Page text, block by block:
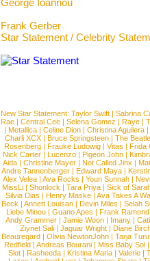
George Ioannou
Frank Gerber
Star Statement / Celebrity
New Star Statement: Taylor Swift | Sabrina
Rae |Central Cee |Selena Gomez |Raye |
| Metallica | Celine Dion | Christina Aguilera |
Charli XCX |Bruce Springsteen |The
Rosenberg | Frauke Ludowig | Vitas | Frida
Nick Carter | Lucenzo | Pigeon John |
Aida |Christine Mayer |Not Called Jinx |
Andre Tannenberger | Edward Maya |
Alex Velea | Ava Rocks | Youn Sunnah |
MissLi | Shonlock | Tara Priya | Sick of
Silvia Dias |Henry Maske |Ava Takes A
Beck |Annett Louisan |Devin Miles |Selah
Liebe Minou |Guano Apes |Frank Ramond
Andy Grammer |Jamie Woon | Imany |
Ziynet Sali |Jaguar Wright |Diane
Beauregard |Olivia NewtonJohn |Tarja
Redfield | Andreas Bourani | Miss Baby Sol
Slot | Rasheeda | Kristina Maria | Valerie |